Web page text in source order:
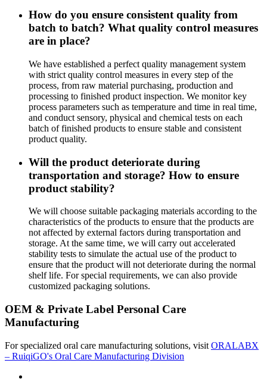
How do you ensure consistent quality from
batch to batch? What quality control measures
are in place?
We have established a perfect quality management system
with strict quality control measures in every step of the
process, from raw material purchasing, production and
processing to finished product inspection. We monitor key
process parameters such as temperature and time in real time,
and conduct sensory, physical and chemical tests on each
batch of finished products to ensure stable and consistent
product quality.
Will the product deteriorate during
transportation and storage? How to ensure
product stability?
We will choose suitable packaging materials according to the
characteristics of the products to ensure that the products are
not affected by external factors during transportation and
storage. At the same time, we will carry out accelerated
stability tests to simulate the actual use of the product to
ensure that the product will not deteriorate during the normal
shelf life. For special requirements, we can also provide
customized packaging solutions.
OEM & Private Label Personal Care
Manufacturing
For specialized oral care manufacturing solutions, visit ORALABX
– RuiqiGO's Oral Care Manufacturing Division